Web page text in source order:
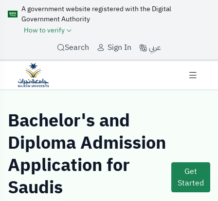
A government website registered with the Digital
Government Authority
How to verify
Search Sign In عربي
Service Details
Bachelor's and
Diploma Admission
Application for
Saudis
Get
Started